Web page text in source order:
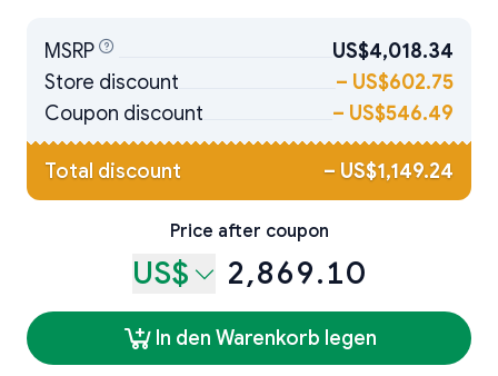
MSRP
US$4,018.34
Store discount
– US$602.75
Coupon discount
– US$546.49
Total discount – US$1,149.24
Price after coupon
US$ 2,869.10
In den Warenkorb legen